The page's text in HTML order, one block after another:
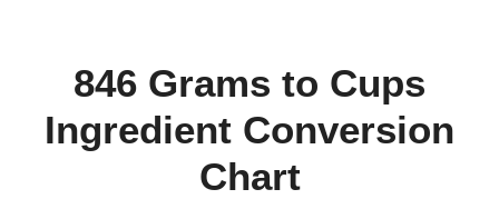
846 Grams to Cups
Ingredient Conversion
Chart